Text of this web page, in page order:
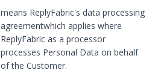
means ReplyFabric's data processing
agreementwhich applies where
ReplyFabric as a processor
processes Personal Data on behalf
of the Customer.